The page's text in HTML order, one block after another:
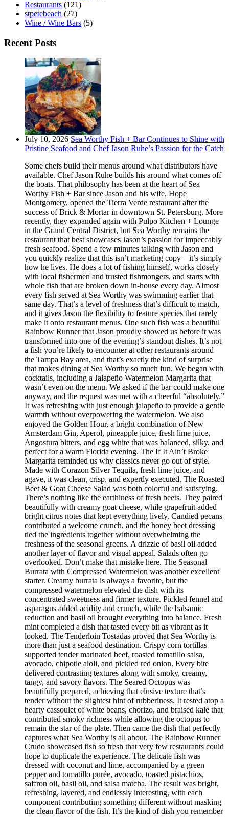
Restaurants (121)
stpetebeach (27)
Wine / Wine Bars (5)
Recent Posts
July 10, 2026 Sea Worthy Fish + Bar Continues to Shine with
Pristine Seafood and Chef Jason Ruhe’s Passion for the Catch
Some chefs build their menus around what distributors have
available. Chef Jason Ruhe builds his around what comes off
the boats. That philosophy has been at the heart of Sea
Worthy Fish + Bar since Jason and his wife, Hope
Montgomery, opened the Tierra Verde restaurant after the
success of Brick & Mortar in downtown St. Petersburg. More
recently, they expanded again with Pulpo Kitchen + Lounge
in the Grand Central District, but Sea Worthy remains the
restaurant that best showcases Jason’s passion for impeccably
fresh seafood. Spend a few minutes talking with Jason and
you quickly realize that this isn’t marketing copy – it’s simply
how he lives. He does a lot of fishing himself, works closely
with local fishermen and trusted fishmongers, and starts with
whole fish that are broken down in-house every day. Almost
every fish served at Sea Worthy was swimming earlier that
same day. That’s a level of freshness that’s difficult to match,
and it gives Jason the flexibility to feature species that rarely
make it onto restaurant menus. One such fish was a beautiful
Rainbow Runner that Jason proudly showed us before it was
transformed into one of the evening’s standout dishes. It’s not
a fish you’re likely to encounter at other restaurants around
the Tampa Bay area, and that’s exactly the kind of surprise
that makes dining at Sea Worthy so much fun. We began with
cocktails, including a Jalapeño Watermelon Margarita that
wasn’t even on the menu. We asked if the bar could make one
anyway, and the request was met with a cheerful “absolutely.”
It was refreshing with just enough jalapeño to provide a gentle
warmth without overpowering the watermelon. We also
enjoyed the Golden Hour, a bright combination of New
Amsterdam Gin, Aperol, pineapple juice, fresh lime juice,
Angostura bitters, and egg white that was balanced, silky, and
perfect for a warm Florida evening. The If It Ain’t Broke
Margarita reminded us why classics never go out of style.
Made with Corazon Silver Tequila, fresh lime juice, and
agave, it was clean, crisp, and expertly executed. The Roasted
Beet & Goat Cheese Salad was both colorful and satisfying.
There’s nothing like the earthiness of fresh beets. They paired
beautifully with creamy goat cheese, while grapefruit added
bright citrus notes that kept everything lively. Candied pecans
contributed a welcome crunch, and the honey beet dressing
tied the ingredients together without overwhelming the
freshness of the seasonal greens. A drizzle of basil oil added
another layer of flavor and visual appeal. Salads often go
overlooked. Don’t make that mistake here. The Seasonal
Burrata with Compressed Watermelon was another excellent
starter. Creamy burrata is always a favorite, but the
compressed watermelon elevated the dish with its
concentrated sweetness and firmer texture. Pickled fennel and
asparagus added acidity and crunch, while the balsamic
reduction and basil oil brought everything into balance. Fresh
mint completed a dish that tasted every bit as vibrant as it
looked. The Tenderloin Tostadas proved that Sea Worthy is
more than just a seafood destination. Crispy corn tortillas
supported tender marinated beef, roasted tomatillo salsa,
avocado, chipotle aioli, and pickled red onion. Every bite
delivered contrasting textures along with smoky, creamy,
tangy, and savory flavors. The Seared Octopus was
beautifully prepared, achieving that elusive texture that’s
tender without the slightest hint of rubberiness. It rested atop a
hearty cassoulet of white beans, chorizo, and braised kale that
contributed smoky richness while allowing the octopus to
remain the star of the plate. Then came the dish that perfectly
captures what Sea Worthy is all about. The Rainbow Runner
Crudo showcased fish so fresh that very few restaurants could
hope to duplicate the experience. The delicate fish was
dressed with coconut and lime, accompanied by a green
pepper and tomatillo purée, avocado, toasted pistachios,
saffron oil, basil oil, and salsa matcha. The result was bright,
refreshing, layered, and endlessly interesting, with each
component contributing something different without masking
the clean flavor of the fish. It’s the kind of dish you remember